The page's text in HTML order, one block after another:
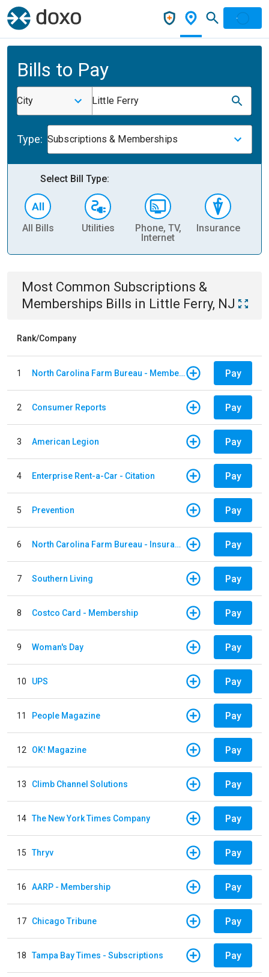
Bills to Pay
City Little Ferry
Type: Subscriptions & Memberships
Select Bill Type:
All Bills Utilities
Phone, TV,
Internet
Insurance
Most Common Subscriptions &
Memberships Bills in Little Ferry, NJ
Rank/Company
1 North Carolina Farm Bureau - Member Dues Pay
2 Consumer Reports Pay
3 American Legion Pay
4 Enterprise Rent-a-Car - Citation Pay
5 Prevention Pay
6 North Carolina Farm Bureau - Insurance Pay
7 Southern Living Pay
8 Costco Card - Membership Pay
9 Woman's Day Pay
10 UPS Pay
11 People Magazine Pay
12 OK! Magazine Pay
13 Climb Channel Solutions Pay
14 The New York Times Company Pay
15 Thryv Pay
16 AARP - Membership Pay
17 Chicago Tribune Pay
18 Tampa Bay Times - Subscriptions Pay